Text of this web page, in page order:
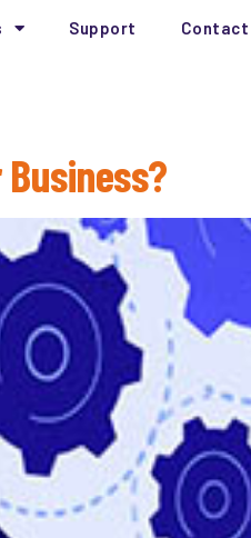
Support Contact
Business?